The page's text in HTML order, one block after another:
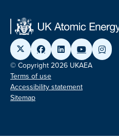
© Copyright 2026 UKAEA
Terms of use
Accessibility statement
Sitemap